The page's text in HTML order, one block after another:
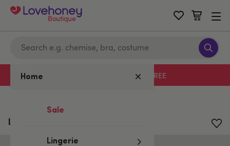
Boutique
Home
Sale
Lingerie
Free delivery with code LHFREE
Lovehoney Oh! 52 Weeks of Play